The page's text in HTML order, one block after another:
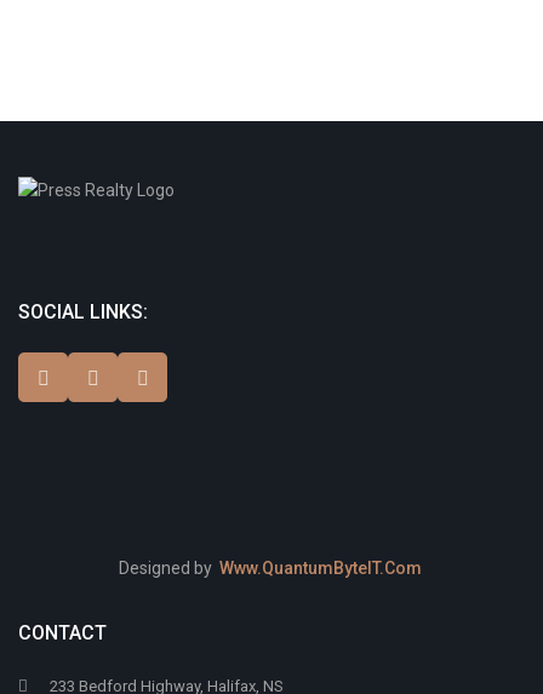
SOCIAL LINKS:
Designed by Www.QuantumByteIT.Com
CONTACT
233 Bedford Highway, Halifax, NS